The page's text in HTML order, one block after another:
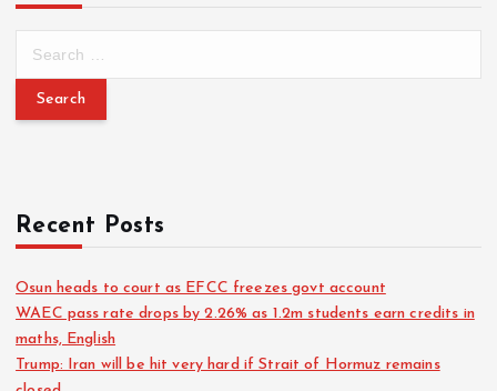
Recent Posts
Osun heads to court as EFCC freezes govt account
WAEC pass rate drops by 2.26% as 1.2m students earn credits in
maths, English
Trump: Iran will be hit very hard if Strait of Hormuz remains